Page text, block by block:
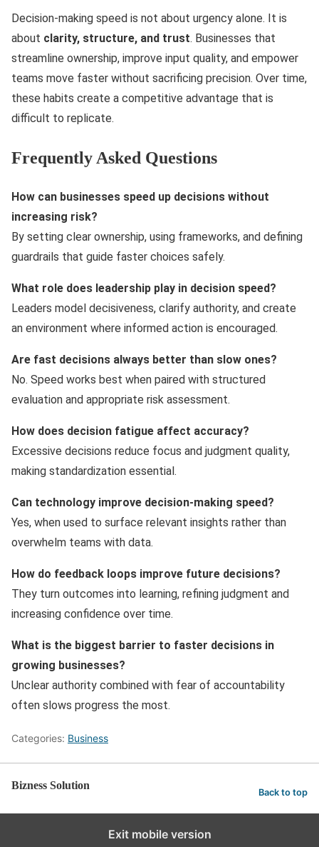
Decision-making speed is not about urgency alone. It is
about clarity, structure, and trust. Businesses that
streamline ownership, improve input quality, and empower
teams move faster without sacrificing precision. Over time,
these habits create a competitive advantage that is
difficult to replicate.
Frequently Asked Questions
How can businesses speed up decisions without
increasing risk?
By setting clear ownership, using frameworks, and defining
guardrails that guide faster choices safely.
What role does leadership play in decision speed?
Leaders model decisiveness, clarify authority, and create
an environment where informed action is encouraged.
Are fast decisions always better than slow ones?
No. Speed works best when paired with structured
evaluation and appropriate risk assessment.
How does decision fatigue affect accuracy?
Excessive decisions reduce focus and judgment quality,
making standardization essential.
Can technology improve decision-making speed?
Yes, when used to surface relevant insights rather than
overwhelm teams with data.
How do feedback loops improve future decisions?
They turn outcomes into learning, refining judgment and
increasing confidence over time.
What is the biggest barrier to faster decisions in
growing businesses?
Unclear authority combined with fear of accountability
often slows progress the most.
Categories: Business
Bizness Solution
Back to top
Exit mobile version